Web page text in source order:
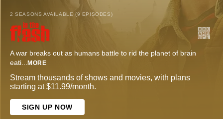
2 SEASONS AVAILABLE (9 EPISODES)
A war breaks out as humans battle to rid the planet of brain
eati... MORE
Stream thousands of shows and movies, with plans
starting at $11.99/month.
SIGN UP NOW